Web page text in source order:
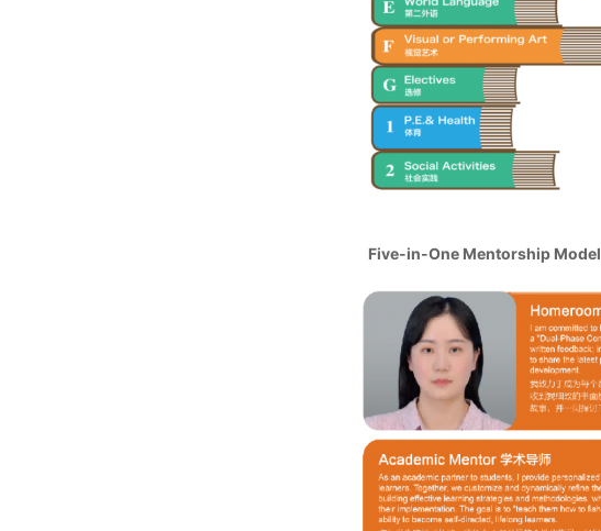
Five-in-One Mentorship Model